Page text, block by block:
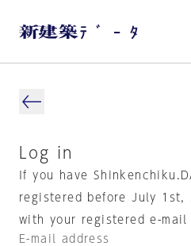
Log in
If you have
registered before July 1st,
with your registered e-mail
E-mail address